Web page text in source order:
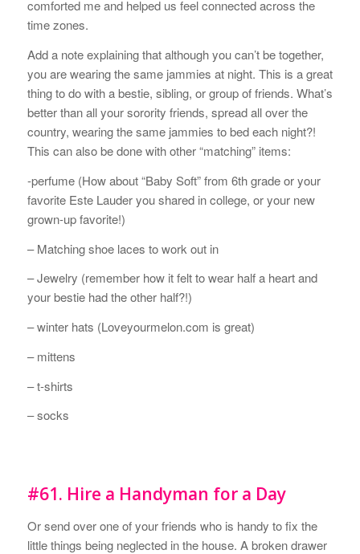
comforted me and helped us feel connected across the
time zones.
Add a note explaining that although you can’t be together,
you are wearing the same jammies at night. This is a great
thing to do with a bestie, sibling, or group of friends. What’s
better than all your sorority friends, spread all over the
country, wearing the same jammies to bed each night?!
This can also be done with other “matching” items:
-perfume (How about “Baby Soft” from 6th grade or your
favorite Este Lauder you shared in college, or your new
grown-up favorite!)
– Matching shoe laces to work out in
– Jewelry (remember how it felt to wear half a heart and
your bestie had the other half?!)
– winter hats (Loveyourmelon.com is great)
– mittens
– t-shirts
– socks
#61. Hire a Handyman for a Day
Or send over one of your friends who is handy to fix the
little things being neglected in the house. A broken drawer